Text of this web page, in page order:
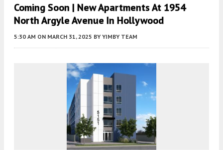
Coming Soon | New Apartments At 1954
North Argyle Avenue In Hollywood
5:30 AM ON MARCH 31, 2025 BY YIMBY TEAM